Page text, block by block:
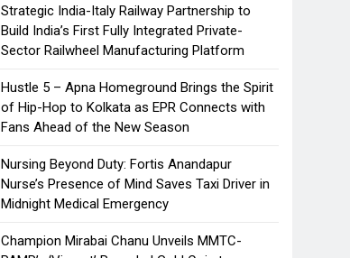
Strategic India-Italy Railway Partnership to
Build India’s First Fully Integrated Private-
Sector Railwheel Manufacturing Platform
Hustle 5 – Apna Homeground Brings the Spirit
of Hip-Hop to Kolkata as EPR Connects with
Fans Ahead of the New Season
Nursing Beyond Duty: Fortis Anandapur
Nurse’s Presence of Mind Saves Taxi Driver in
Midnight Medical Emergency
Champion Mirabai Chanu Unveils MMTC-